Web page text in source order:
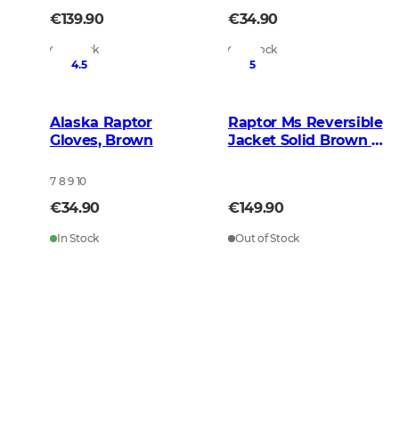
€139.90
In Stock
€34.90
In Stock
4.5
Alaska Raptor
Gloves, Brown
7 8 9 10
€34.90
In Stock
5
Raptor Ms Reversible
Jacket Solid Brown -
€149.90
Out of Stock